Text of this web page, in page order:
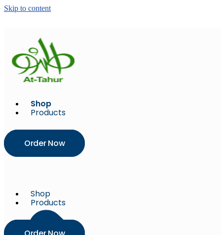
Skip to content
Shop
Products
Order Now
Shop
Products